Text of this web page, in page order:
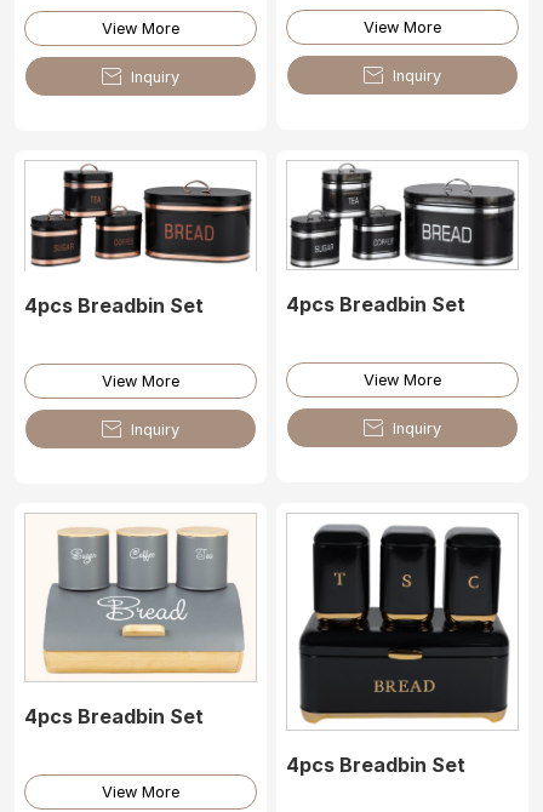
View More
 Inquiry
View More
 Inquiry
4pcs Breadbin Set
View More
 Inquiry
4pcs Breadbin Set
View More
 Inquiry
4pcs Breadbin Set
View More
4pcs Breadbin Set